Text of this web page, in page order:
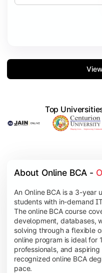
Top
About Online BCA -
An Online BCA is a 3-
students with in-demand
The online BCA course
development, databases,
solving through a flexible
online program is ideal for
professionals, and
recognized online BCA
pace.